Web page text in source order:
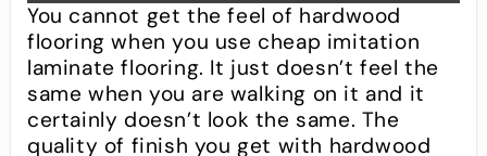
You cannot get the feel of hardwood
flooring when you use cheap imitation
laminate flooring. It just doesn’t feel the
same when you are walking on it and it
certainly doesn’t look the same. The
quality of finish you get with hardwood